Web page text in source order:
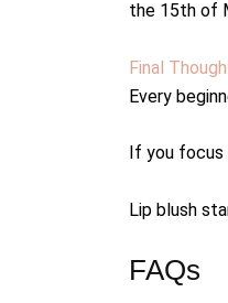
the 15th of
Final
Every
If you focus
Lip blush
FAQs